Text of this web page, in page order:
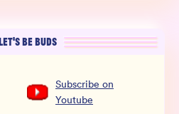
LET’S BE BUDS
Subscribe on
Youtube